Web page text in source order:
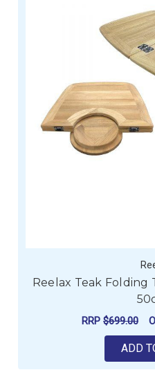
Reelax Teak Folding
RRP $699.00
ADD